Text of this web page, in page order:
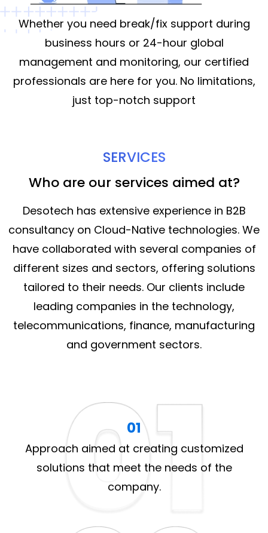
Whether you need break/fix support during
business hours or 24-hour global
management and monitoring, our certified
professionals are here for you. No limitations,
just top-notch support
SERVICES
Who are our services aimed at?
Desotech has extensive experience in B2B
consultancy on Cloud-Native technologies. We
have collaborated with several companies of
different sizes and sectors, offering solutions
tailored to their needs. Our clients include
leading companies in the technology,
telecommunications, finance, manufacturing
and government sectors.
01
Approach aimed at creating customized
solutions that meet the needs of the
company.